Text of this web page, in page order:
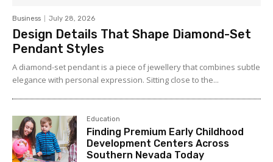
Business July 28, 2026
Design Details That Shape Diamond-Set
Pendant Styles
A diamond-set pendant is a piece of jewellery that combines subtle
elegance with personal expression. Sitting close to the...
Education
Finding Premium Early Childhood
Development Centers Across
Southern Nevada Today